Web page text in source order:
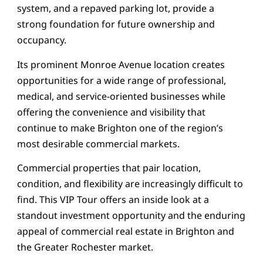
system, and a repaved parking lot, provide a
strong foundation for future ownership and
occupancy.
Its prominent Monroe Avenue location creates
opportunities for a wide range of professional,
medical, and service-oriented businesses while
offering the convenience and visibility that
continue to make Brighton one of the region’s
most desirable commercial markets.
Commercial properties that pair location,
condition, and flexibility are increasingly difficult to
find. This VIP Tour offers an inside look at a
standout investment opportunity and the enduring
appeal of commercial real estate in Brighton and
the Greater Rochester market.